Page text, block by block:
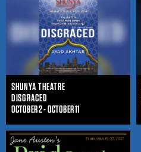
SHUNYA THEATRE
DISGRACED
OCTOBER 2 - OCTOBER 11